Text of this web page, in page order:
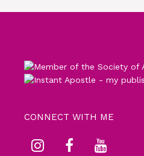
CONNECT WITH ME